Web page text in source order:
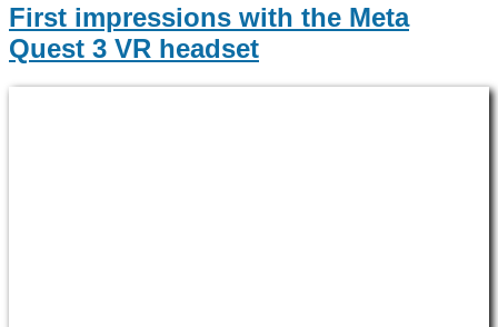
First impressions with the Meta
Quest 3 VR headset